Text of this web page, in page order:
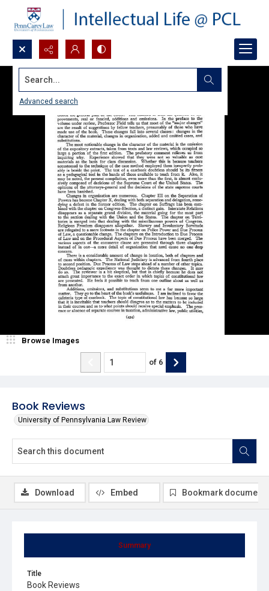
Search...
Advanced search
Book Reviews
University of Pennsylvania Law Review
Browse Images
of 6
Summary
Title
Book Reviews
Download Embed Bookmark document